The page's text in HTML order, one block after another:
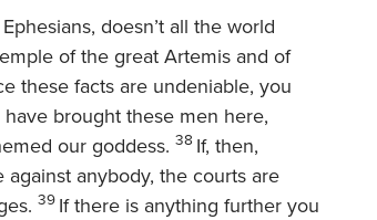
doesn’t all the world
of the great Artemis and of
these facts are undeniable, you
have brought these men here,
our goddess. 38 If, then,
anybody, the courts are
39 If there is anything further you